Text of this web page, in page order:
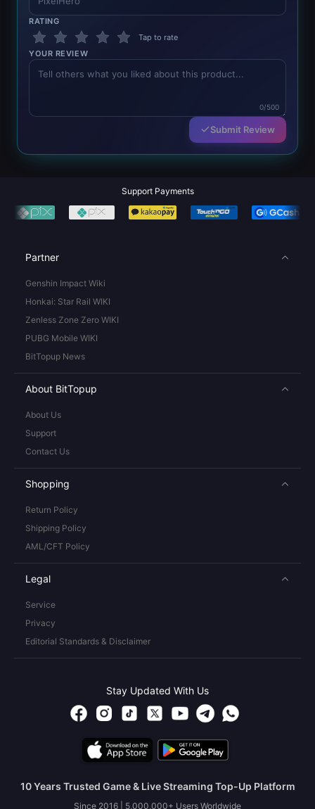
RATING
Tap to rate
YOUR REVIEW
0/500
Submit Review
Support Payments
Partner
Genshin Impact Wiki
Honkai: Star Rail WIKI
Zenless Zone Zero WIKI
PUBG Mobile WIKI
BitTopup News
About BitTopup
About Us
Support
Contact Us
Shopping
Return Policy
Shipping Policy
AML/CFT Policy
Legal
Service
Privacy
Editorial Standards & Disclaimer
Stay Updated With Us
10 Years Trusted Game & Live Streaming Top-Up Platform
Since 2016 | 5,000,000+ Users Worldwide